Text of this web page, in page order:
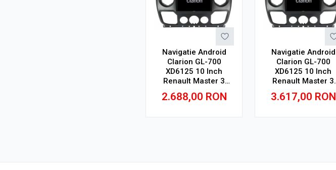
Navigatie Android
Clarion GL-700
XD6125 10 Inch
Renault Master 3
(2010-2019), 4 GB, 64
GB, QLED 2K
2.688,00 RON
Navigatie Android
Clarion GL-700
XD6125 10 Inch
Renault Master 3
(2010-2019), 8 GB,
256 GB, QLED 2K
3.617,00 RON